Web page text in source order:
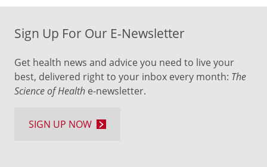
Sign Up For Our E-Newsletter
Get health news and advice you need to live your
best, delivered right to your inbox every month: The
Science of Health e-newsletter.
SIGN UP NOW